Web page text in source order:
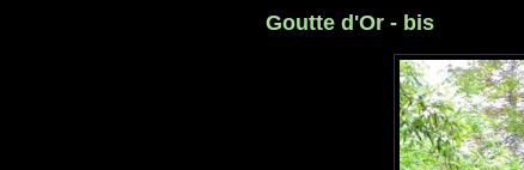
Goutte d'Or - bis